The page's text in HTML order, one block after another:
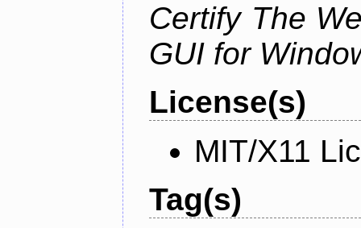
Certify The
GUI for
License(s)
MIT/X11
Tag(s)